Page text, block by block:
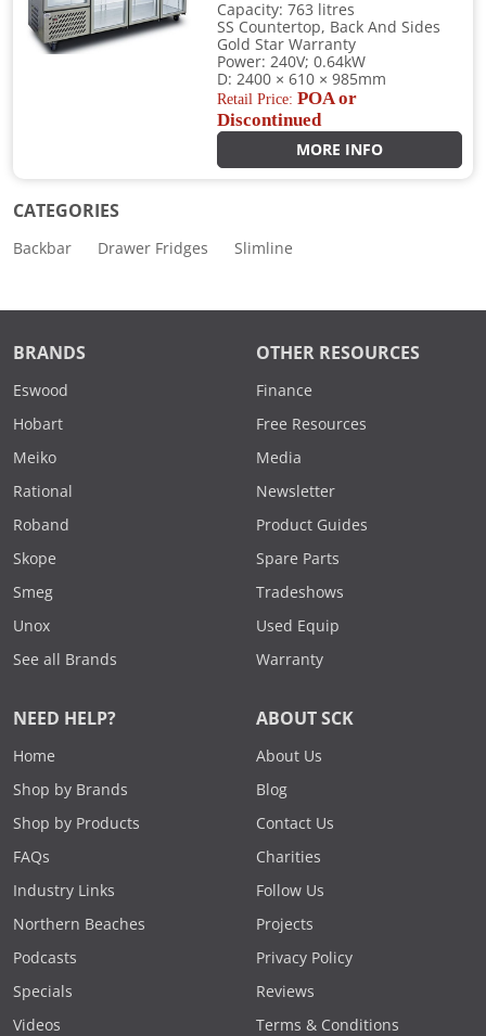
Capacity: 763 litres
SS Countertop, Back And Sides
Gold Star Warranty
Power: 240V; 0.64kW
D: 2400 × 610 × 985mm
Retail Price:POA or
Discontinued
MORE INFO
CATEGORIES
Backbar Drawer Fridges Slimline
BRANDS
Eswood
Hobart
Meiko
Rational
Roband
Skope
Smeg
Unox
See all Brands
OTHER RESOURCES
Finance
Free Resources
Media
Newsletter
Product Guides
Spare Parts
Tradeshows
Used Equip
Warranty
NEED HELP?
Home
Shop by Brands
Shop by Products
FAQs
Industry Links
Northern Beaches
Podcasts
Specials
Videos
ABOUT SCK
About Us
Blog
Contact Us
Charities
Follow Us
Projects
Privacy Policy
Reviews
Terms & Conditions